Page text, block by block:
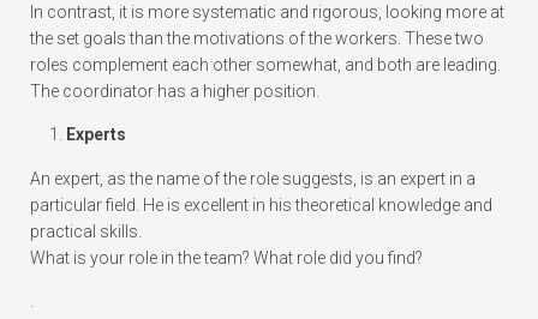
In contrast, it is more systematic and rigorous, looking more at
the set goals than the motivations of the workers. These two
roles complement each other somewhat, and both are leading.
The coordinator has a higher position.
Experts
An expert, as the name of the role suggests, is an expert in a
particular field. He is excellent in his theoretical knowledge and
practical skills.
What is your role in the team? What role did you find?